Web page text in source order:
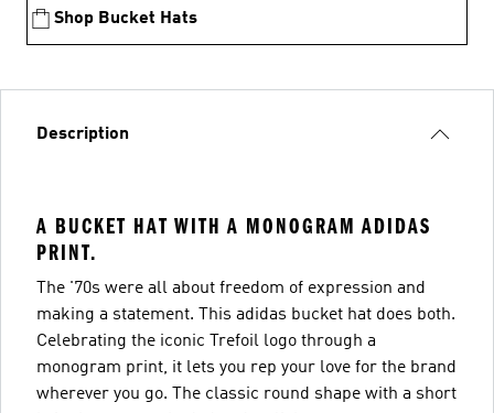
Shop Bucket Hats
Description
A BUCKET HAT WITH A MONOGRAM ADIDAS
PRINT.
The '70s were all about freedom of expression and
making a statement. This adidas bucket hat does both.
Celebrating the iconic Trefoil logo through a
monogram print, it lets you rep your love for the brand
wherever you go. The classic round shape with a short